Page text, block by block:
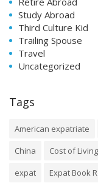
Study Abroad
Third Culture Kid
Trailing Spouse
Travel
Uncategorized
Tags
American expatriate
China
Cost of Living
expat
Expat Book